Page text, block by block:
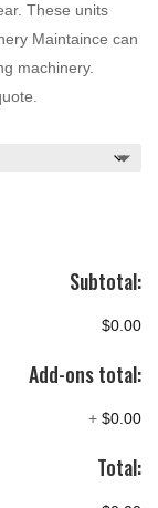
These units
Maintaince can
machinery.
Subtotal:
$0.00
Add-ons total:
+ $0.00
Total: